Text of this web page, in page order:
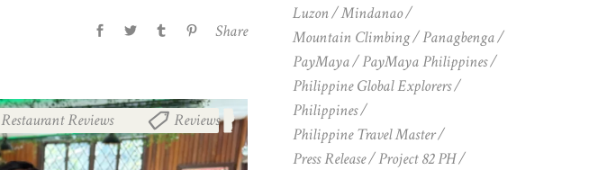
Share
Restaurant Reviews Reviews
Luzon
Mindanao
Mountain Climbing
Panagbenga
PayMaya
PayMaya Philippines
Philippine Global Explorers
Philippines
Philippine Travel Master
Press Release
Project 82 PH